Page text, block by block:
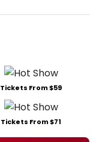
Tickets From $59
Tickets From $71